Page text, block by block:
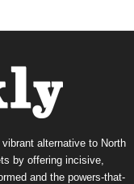
alternative to North
by offering incisive,
and the powers-that-